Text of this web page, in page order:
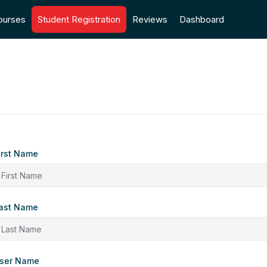
Student Registration Reviews Dashboard
Name
Name
Name